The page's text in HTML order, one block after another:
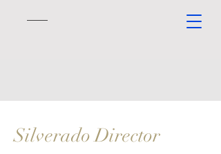
Silverado Director